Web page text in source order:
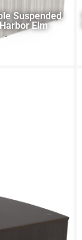
Suspended
Elm